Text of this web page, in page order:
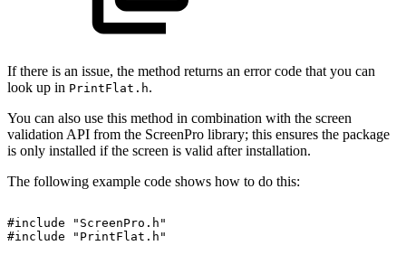
If there is an issue, the method returns an error code that you can
look up in PrintFlat.h.
You can also use this method in combination with the screen
validation API from the ScreenPro library; this ensures the package
is only installed if the screen is valid after installation.
The following example code shows how to do this:
#include
"ScreenPro.h"
#include
"PrintFlat.h"